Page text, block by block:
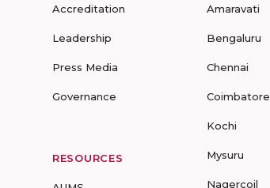
Accreditation
Leadership
Press Media
Governance
RESOURCES
Amaravati
Bengaluru
Chennai
Coimbatore
Kochi
Mysuru
Nagercoil